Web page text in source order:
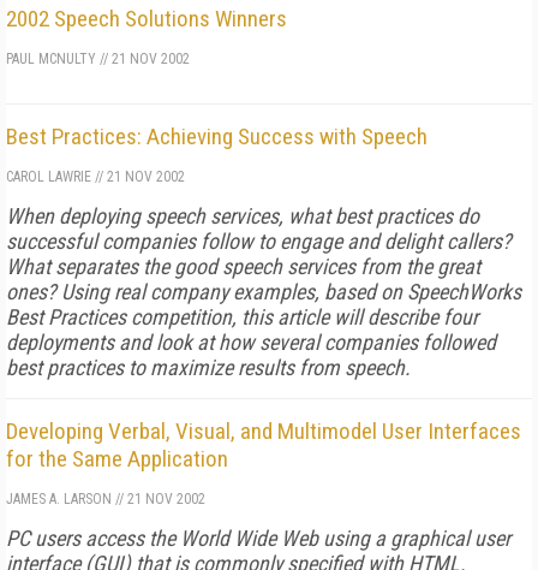
2002 Speech Solutions Winners
PAUL MCNULTY // 21 NOV 2002
Best Practices: Achieving Success with Speech
CAROL LAWRIE // 21 NOV 2002
When deploying speech services, what best practices do
successful companies follow to engage and delight callers?
What separates the good speech services from the great
ones? Using real company examples, based on SpeechWorks
Best Practices competition, this article will describe four
deployments and look at how several companies followed
best practices to maximize results from speech.
Developing Verbal, Visual, and Multimodel User Interfaces
for the Same Application
JAMES A. LARSON // 21 NOV 2002
PC users access the World Wide Web using a graphical user
interface (GUI) that is commonly specified with HTML.